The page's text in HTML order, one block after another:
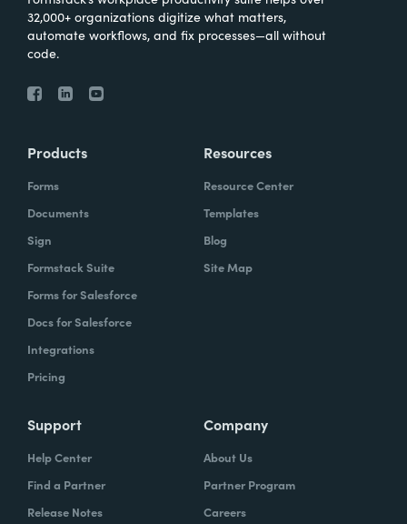
32,000+ organizations digitize what matters,
automate workflows, and fix processes—all without
code.
Products
Forms
Documents
Sign
Formstack Suite
Forms for Salesforce
Docs for Salesforce
Integrations
Pricing
Resources
Resource Center
Templates
Blog
Site Map
Support
Help Center
Find a Partner
Release Notes
Company
About Us
Partner Program
Careers